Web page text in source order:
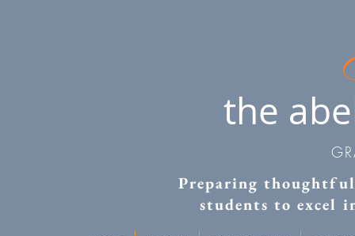
the
Preparing
students to excel